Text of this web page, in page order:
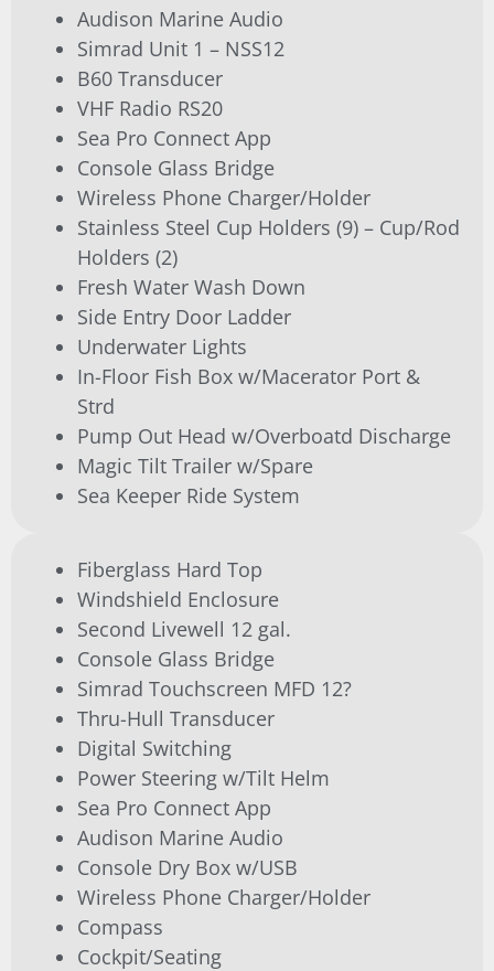
Audison Marine Audio
Simrad Unit 1 – NSS12
B60 Transducer
VHF Radio RS20
Sea Pro Connect App
Console Glass Bridge
Wireless Phone Charger/Holder
Stainless Steel Cup Holders (9) – Cup/Rod
Holders (2)
Fresh Water Wash Down
Side Entry Door Ladder
Underwater Lights
In-Floor Fish Box w/Macerator Port &
Strd
Pump Out Head w/Overboatd Discharge
Magic Tilt Trailer w/Spare
Sea Keeper Ride System
Fiberglass Hard Top
Windshield Enclosure
Second Livewell 12 gal.
Console Glass Bridge
Simrad Touchscreen MFD 12?
Thru-Hull Transducer
Digital Switching
Power Steering w/Tilt Helm
Sea Pro Connect App
Audison Marine Audio
Console Dry Box w/USB
Wireless Phone Charger/Holder
Compass
Cockpit/Seating